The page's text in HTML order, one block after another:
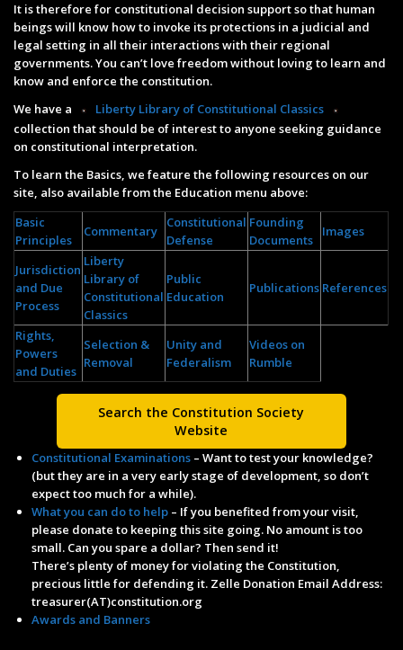
It is therefore for constitutional decision support so that human
beings will know how to invoke its protections in a judicial and
legal setting in all their interactions with their regional
governments. You can’t love freedom without loving to learn and
know and enforce the constitution.
We have a
Liberty Library of Constitutional Classics
collection that should be of interest to anyone seeking guidance
on constitutional interpretation.
To learn the Basics, we feature the following resources on our
site, also available from the Education menu above:
Basic
Principles
Commentary
Constitutional
Defense
Founding
Documents
Images
Jurisdiction
and Due
Process
Liberty
Library of
Constitutional
Classics
Public
Education
Publications References
Rights,
Powers
and Duties
Selection &
Removal
Unity and
Federalism
Videos on
Rumble
Search the Constitution Society
Website
Constitutional Examinations– Want to test your knowledge?
(but they are in a very early stage of development, so don’t
expect too much for a while).
What you can do to help– If you benefited from your visit,
please donate to keeping this site going. No amount is too
small. Can you spare a dollar? Then send it!
There’s plenty of money for violating the Constitution,
precious little for defending it. Zelle Donation Email Address:
treasurer(AT)constitution.org
Awards and Banners